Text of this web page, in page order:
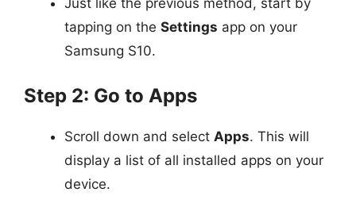
tapping on the Settings app on your
Samsung S10.
Step 2: Go to Apps
Scroll down and select Apps. This will
display a list of all installed apps on your
device.